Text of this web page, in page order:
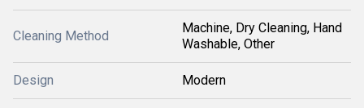
Cleaning Method
Machine, Dry Cleaning, Hand
Washable, Other
Design Modern